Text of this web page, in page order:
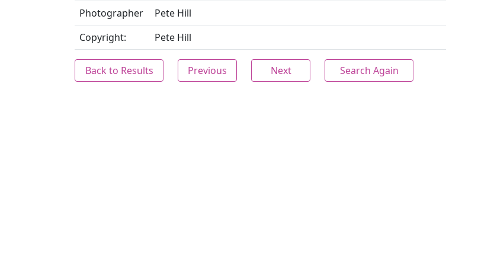
Photographer
Pete Hill
Copyright:
Pete Hill
Back to Results Previous Next Search Again